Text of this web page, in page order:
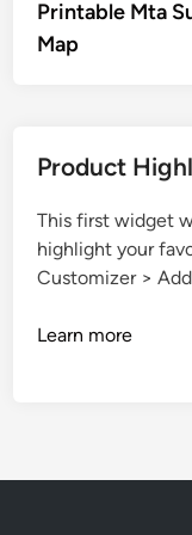
navigation
Printable Mta
Map
Product
This first widget
highlight your
Customizer >
Learn more